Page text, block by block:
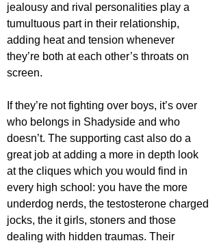
jealousy and rival personalities play a
tumultuous part in their relationship,
adding heat and tension whenever
they’re both at each other’s throats on
screen.
If they’re not fighting over boys, it’s over
who belongs in Shadyside and who
doesn’t. The supporting cast also do a
great job at adding a more in depth look
at the cliques which you would find in
every high school: you have the more
underdog nerds, the testosterone charged
jocks, the it girls, stoners and those
dealing with hidden traumas. Their